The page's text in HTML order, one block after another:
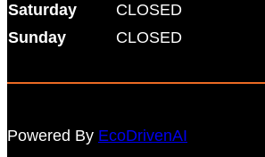
Saturday
CLOSED
Sunday
CLOSED
Powered By EcoDrivenAI